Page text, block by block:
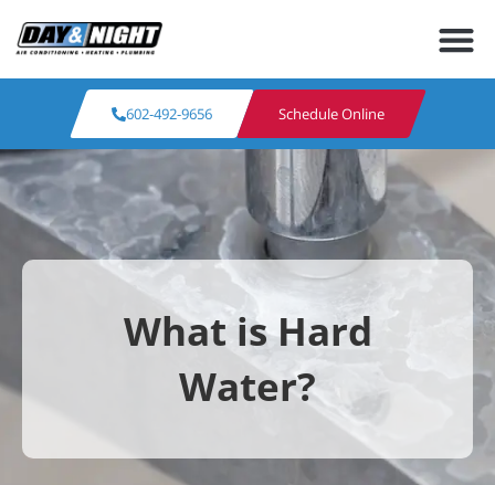
602-492-9656 Schedule Online
What is Hard
Water?